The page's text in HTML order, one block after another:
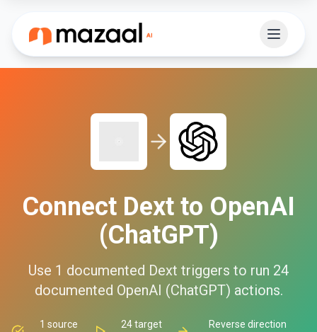
Connect Dext to OpenAI
(ChatGPT)
Use 1 documented Dext triggers to run 24
documented OpenAI (ChatGPT) actions.
1 source
24target
Reverse direction